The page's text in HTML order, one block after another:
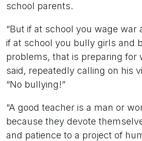
school parents.
“But if at school you wage war
if at school you bully girls and
problems, that is preparing for
said, repeatedly calling on his
“No bullying!”
“A good teacher is a man or
because they devote
and patience to a project of